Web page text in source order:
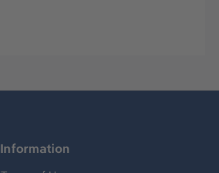
Information